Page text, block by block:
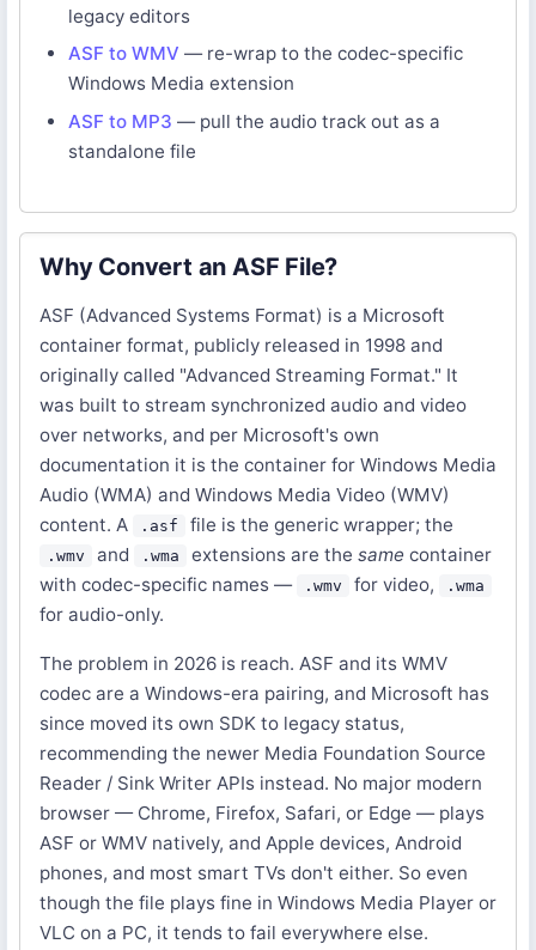
legacy editors
ASF to WMV — re-wrap to the codec-specific
Windows Media extension
ASF to MP3 — pull the audio track out as a
standalone file
Why Convert an ASF File?
ASF (Advanced Systems Format) is a Microsoft
container format, publicly released in 1998 and
originally called "Advanced Streaming Format." It
was built to stream synchronized audio and video
over networks, and per Microsoft's own
documentation it is the container for Windows Media
Audio (WMA) and Windows Media Video (WMV)
content. A
.asf file is the generic wrapper; the
.wmv and .wma extensions are the same container
with codec-specific names —
.wmv for video, .wma
for audio-only.
The problem in 2026 is reach. ASF and its WMV
codec are a Windows-era pairing, and Microsoft has
since moved its own SDK to legacy status,
recommending the newer Media Foundation Source
Reader / Sink Writer APIs instead. No major modern
browser — Chrome, Firefox, Safari, or Edge — plays
ASF or WMV natively, and Apple devices, Android
phones, and most smart TVs don't either. So even
though the file plays fine in Windows Media Player or
VLC on a PC, it tends to fail everywhere else.